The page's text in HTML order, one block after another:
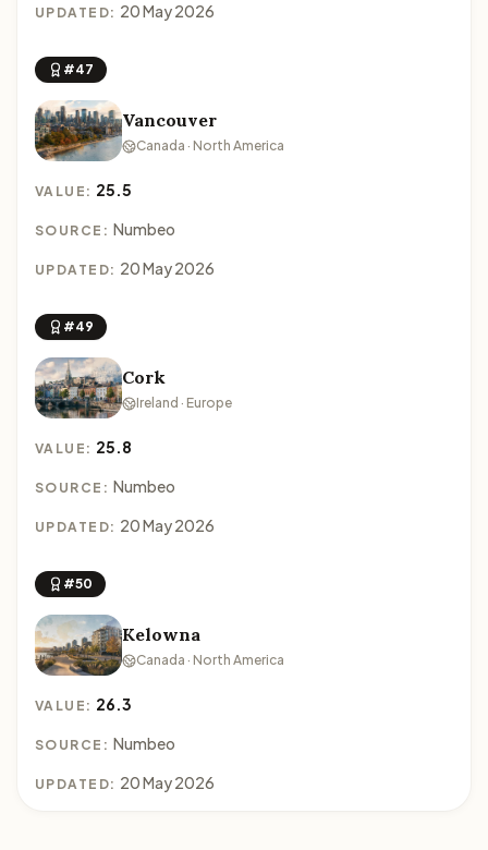
UPDATED: 20 May 2026
#47
Vancouver
Canada · North America
VALUE: 25.5
SOURCE: Numbeo
UPDATED: 20 May 2026
#49
Cork
Ireland · Europe
VALUE: 25.8
SOURCE: Numbeo
UPDATED: 20 May 2026
#50
Kelowna
Canada · North America
VALUE: 26.3
SOURCE: Numbeo
UPDATED: 20 May 2026